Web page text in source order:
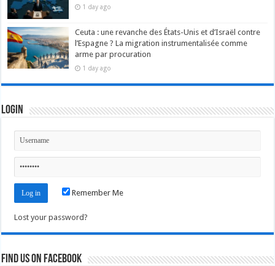
1 day ago
Ceuta : une revanche des États-Unis et d’Israël contre
l’Espagne ? La migration instrumentalisée comme
arme par procuration
1 day ago
Login
Remember Me
Lost your password?
Find us on Facebook